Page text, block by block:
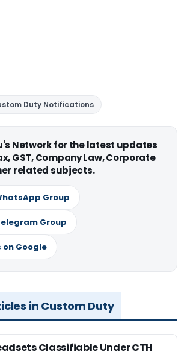
Duty Notifications
Network for the latest updates
GST, Company Law, Corporate
related subjects.
Group
Group
on Google
in Custom Duty
Classifiable Under CTH